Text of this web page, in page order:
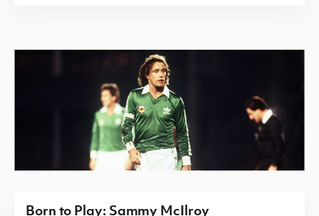
Born to Play: Sammy McIlroy